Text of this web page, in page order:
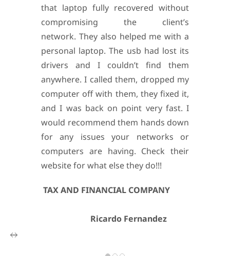
that laptop fully recovered without
compromising the client’s
network. They also helped me with a
personal laptop. The usb had lost its
drivers and I couldn’t find them
anywhere. I called them, dropped my
computer off with them, they fixed it,
and I was back on point very fast. I
would recommend them hands down
for any issues your networks or
computers are having. Check their
website for what else they do!!!
TAX AND FINANCIAL COMPANY
Ricardo Fernandez